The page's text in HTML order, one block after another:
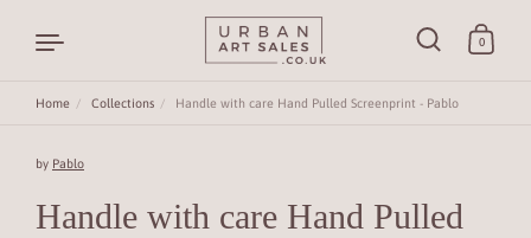
0
Home / Collections / Handle with care Hand Pulled Screenprint - Pablo
Handle with care Hand Pulled
by Pablo